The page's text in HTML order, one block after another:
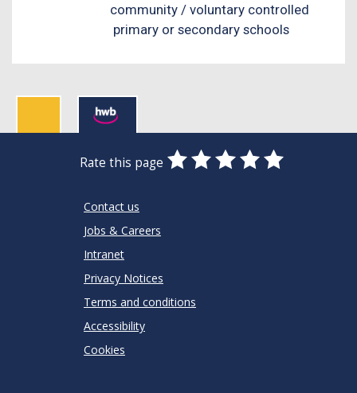
community / voluntary controlled
primary or secondary schools
Rate this page
0
Stars
1
Star
2
Stars
3
Stars
4
Stars
5
Stars
Contact us
Jobs & Careers
Intranet
Privacy Notices
Terms and conditions
Accessibility
Cookies